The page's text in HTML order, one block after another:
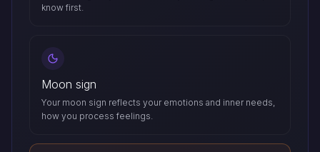
know first.
Moon sign
Your moon sign reflects your emotions and inner needs,
how you process feelings.